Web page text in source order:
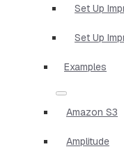
Set Up
Set Up
Examples
Amazon S3
Amplitude